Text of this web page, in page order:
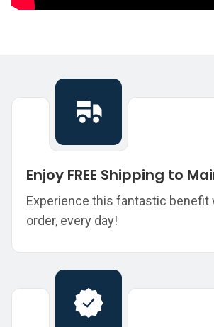
Enjoy FREE Shipping to
Experience this fantastic benefit
order, every day!